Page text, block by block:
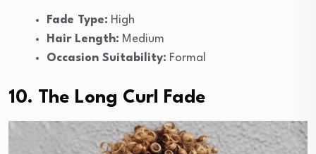
Fade Type: High
Hair Length: Medium
Occasion Suitability: Formal
10. The Long Curl Fade